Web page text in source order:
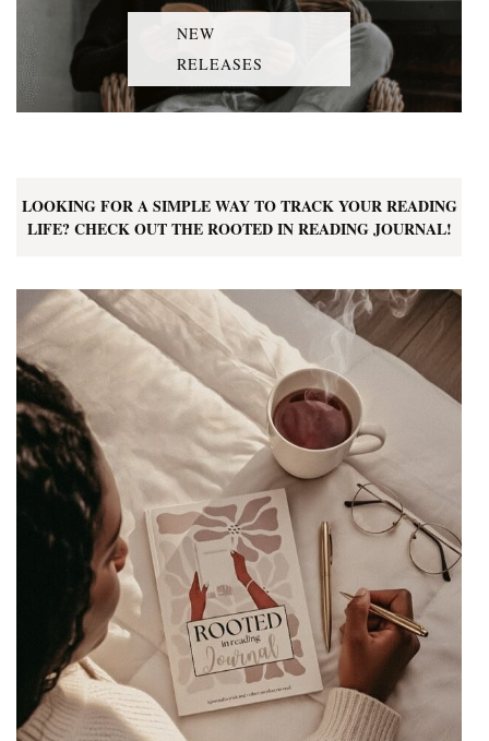
NEW
RELEASES
LOOKING FOR A SIMPLE WAY TO TRACK YOUR READING
LIFE? CHECK OUT THE ROOTED IN READING JOURNAL!